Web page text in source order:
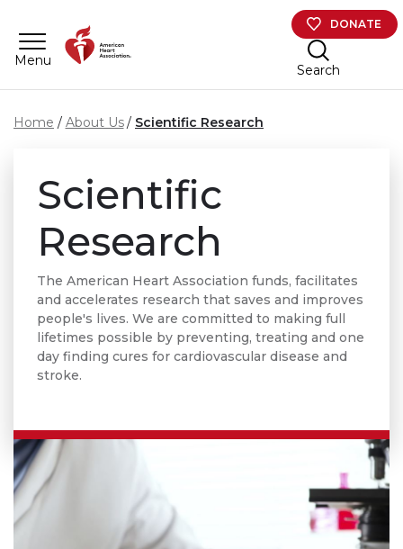
Menu
DONATE
Search
Home About Us Scientific Research
Scientific
Research
The American Heart Association funds, facilitates
and accelerates research that saves and improves
people's lives. We are committed to making full
lifetimes possible by preventing, treating and one
day finding cures for cardiovascular disease and
stroke.